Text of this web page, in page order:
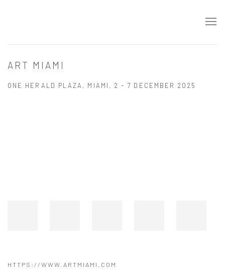
ART MIAMI
ONE HERALD PLAZA, MIAMI, 2 - 7 DECEMBER 2025
HTTPS://WWW.ARTMIAMI.COM